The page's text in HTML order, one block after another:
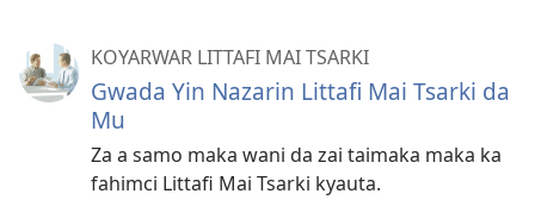
KOYARWAR LITTAFI MAI TSARKI
Gwada Yin Nazarin Littafi Mai Tsarki da
Mu
Za a samo maka wani da zai taimaka maka ka
fahimci Littafi Mai Tsarki kyauta.